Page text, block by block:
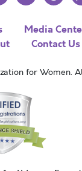
Media
Contact Us
for Women.